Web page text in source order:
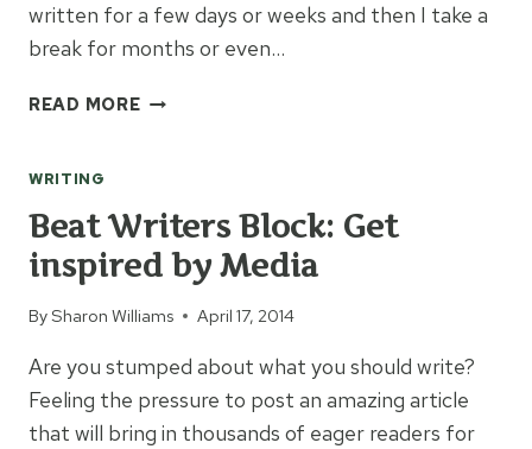
written for a few days or weeks and then I take a
break for months or even…
READ MORE3
RECORD
YOUR
LIFE
STORY
WRITING
Beat Writers Block: Get
inspired by Media
BySharon Williams April 17, 2014
Are you stumped about what you should write?
Feeling the pressure to post an amazing article
that will bring in thousands of eager readers for